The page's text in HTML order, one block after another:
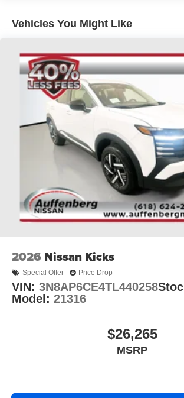
vehicles include warranty options, and
Vehicles You Might Like
2026 Nissan Kicks
Special Offer Price Drop
VIN: 3N8AP6CE4TL440258
Model: 21316
$26,265
MSRP